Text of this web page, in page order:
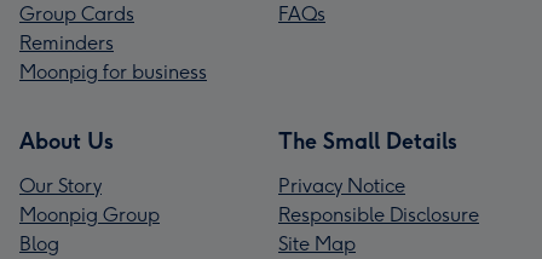
Group Cards
Reminders
Moonpig for business
FAQs
About Us
Our Story
Moonpig Group
Blog
The Small Details
Privacy Notice
Responsible Disclosure
Site Map